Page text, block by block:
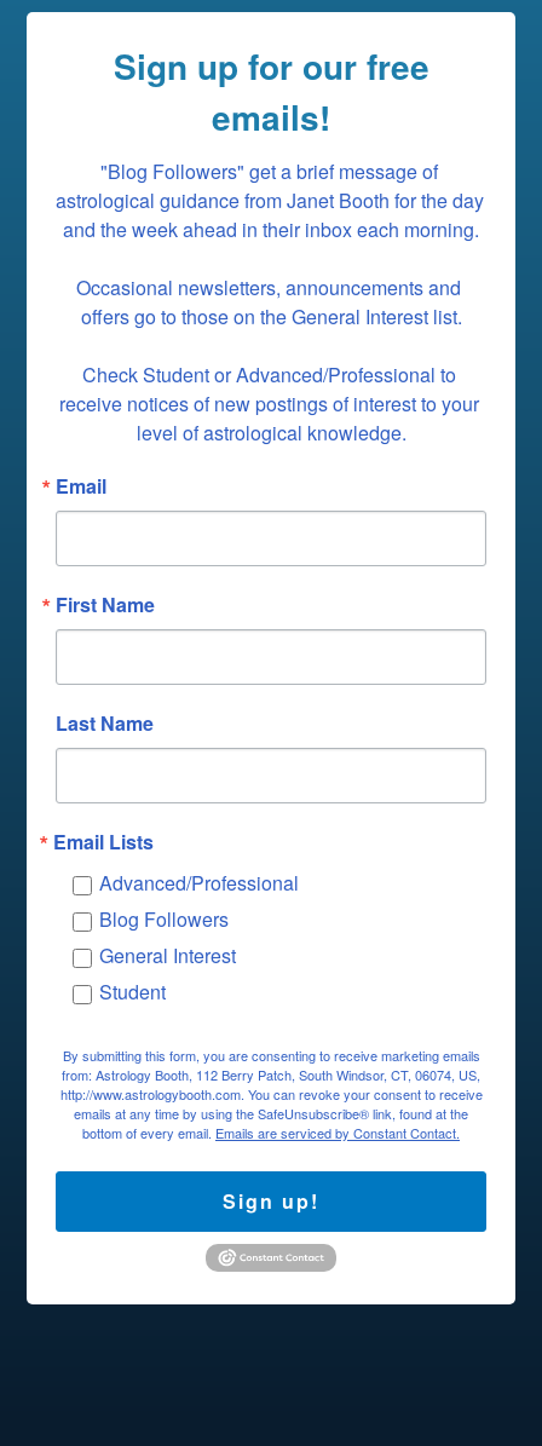
Sign up for our free
emails!
"Blog Followers" get a brief message of
astrological guidance from Janet Booth for the day
and the week ahead in their inbox each morning.
Occasional newsletters, announcements and
offers go to those on the General Interest list.
Check Student or Advanced/Professional to
receive notices of new postings of interest to your
level of astrological knowledge.
Email
First Name
Last Name
Email Lists
Advanced/Professional
Blog Followers
General Interest
Student
By submitting this form, you are consenting to receive marketing emails
from: Astrology Booth, 112 Berry Patch, South Windsor, CT, 06074, US,
http://www.astrologybooth.com. You can revoke your consent to receive
emails at any time by using the SafeUnsubscribe® link, found at the
bottom of every email. Emails are serviced by Constant Contact.
Sign up!